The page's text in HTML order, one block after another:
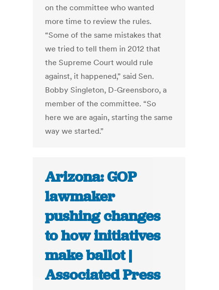
on the committee who wanted
more time to review the rules.
“Some of the same mistakes that
we tried to tell them in 2012 that
the Supreme Court would rule
against, it happened,” said Sen.
Bobby Singleton, D-Greensboro, a
member of the committee. “So
here we are again, starting the same
way we started.”
Arizona: GOP
lawmaker
pushing changes
to how initiatives
make ballot |
Associated Press